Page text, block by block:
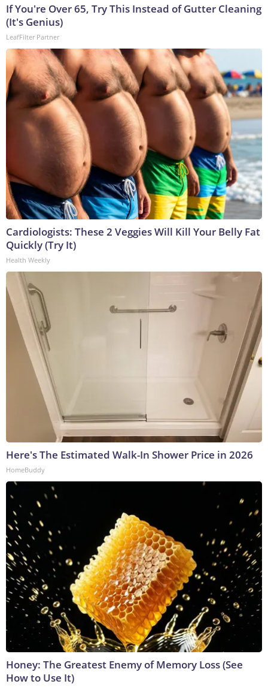
If You're Over 65, Try This Instead of Gutter Cleaning
(It's Genius)
LeafFilter Partner
Cardiologists: These 2 Veggies Will Kill Your Belly Fat
Quickly (Try It)
Health Weekly
Here's The Estimated Walk-In Shower Price in 2026
HomeBuddy
Honey: The Greatest Enemy of Memory Loss (See
How to Use It)